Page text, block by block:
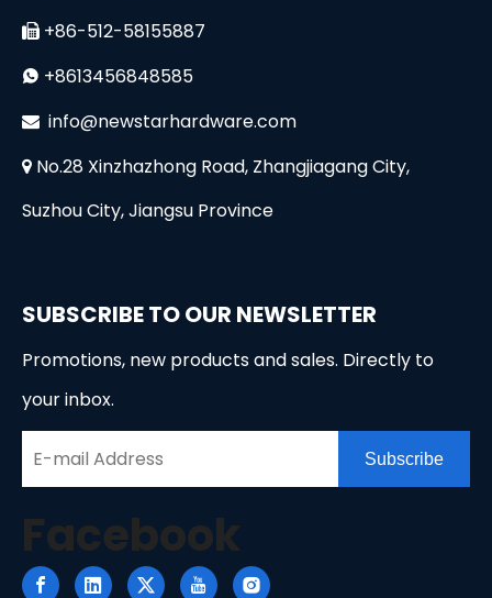
 +86-512-58155887
 +8613456848585
 info@newstarhardware.com
 No.28 Xinzhazhong Road, Zhangjiagang City,
Suzhou City, Jiangsu Province
SUBSCRIBE TO OUR NEWSLETTER
Promotions, new products and sales. Directly to
your inbox.
Subscribe
Facebook